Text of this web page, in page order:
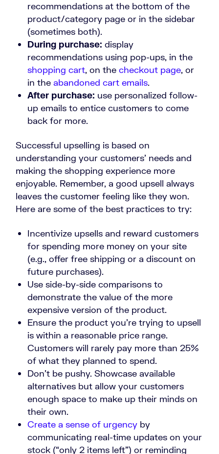
recommendations at the bottom of the
product/category page or in the sidebar
(sometimes both).
During purchase: display
recommendations using pop-ups, in the
shopping cart, on the checkout page, or
in the abandoned cart emails.
After purchase: use personalized follow-
up emails to entice customers to come
back for more.
Successful upselling is based on
understanding your customers’ needs and
making the shopping experience more
enjoyable. Remember, a good upsell always
leaves the customer feeling like they won.
Here are some of the best practices to try:
Incentivize upsells and reward customers
for spending more money on your site
(e.g., offer free shipping or a discount on
future purchases).
Use side-by-side comparisons to
demonstrate the value of the more
expensive version of the product.
Ensure the product you’re trying to upsell
is within a reasonable price range.
Customers will rarely pay more than 25%
of what they planned to spend.
Don’t be pushy. Showcase available
alternatives but allow your customers
enough space to make up their minds on
their own.
Create a sense of urgency by
communicating real-time updates on your
stock (“only 2 items left”) or reminding